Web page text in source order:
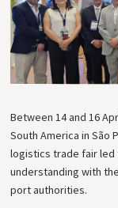
Between 14 and 16
South America in São
logistics trade fair led
understanding with
port authorities.